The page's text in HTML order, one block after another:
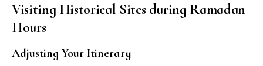
Visiting Historical Sites during Ramadan
Hours
Adjusting Your Itinerary